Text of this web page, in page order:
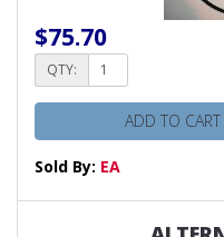
$75.70
QTY:
ADD TO CART
Sold By: EA